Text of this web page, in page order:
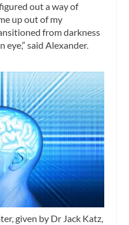
out a way of
up out of my
from darkness
eye,” said Alexander.
given by Dr Jack Katz,